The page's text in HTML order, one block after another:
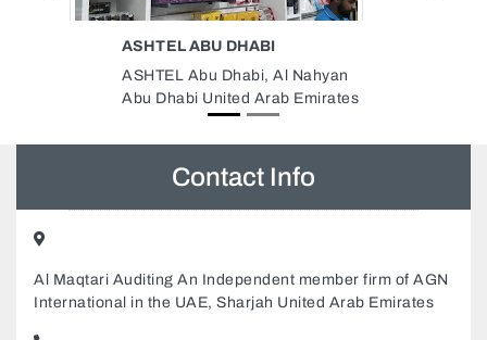
SAFETY ELECTRICAL TRADING
Safety Electrical Trading
Company LLC, 996R6C4 Al
Previous